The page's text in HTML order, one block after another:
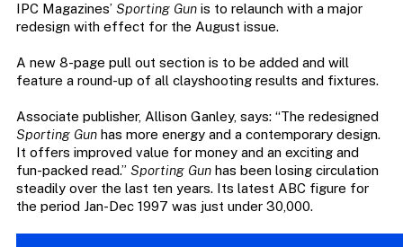
IPC Magazines’ Sporting Gunis to relaunch with a major
redesign with effect for the August issue.
A new 8-page pull out section is to be added and will
feature a round-up of all clayshooting results and fixtures.
Associate publisher, Allison Ganley, says: “The redesigned
Sporting Gunhas more energy and a contemporary design.
It offers improved value for money and an exciting and
fun-packed read.” Sporting Gunhas been losing circulation
steadily over the last ten years. Its latest ABC figure for
the period Jan-Dec 1997 was just under 30,000.